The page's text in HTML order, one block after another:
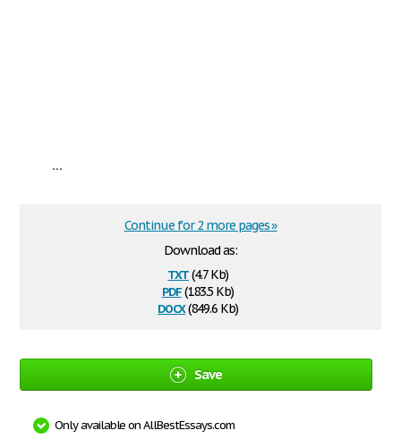
...
Download as:
txt(4.7 Kb)
pdf(183.5 Kb)
docx(849.6 Kb)
Continue for 2 more pages »
Save
Only available on AllBestEssays.com